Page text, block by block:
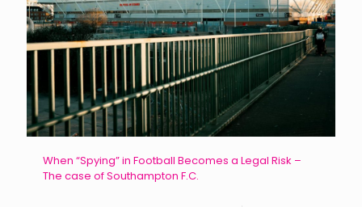
When “Spying” in Football Becomes a Legal Risk –
The case of Southampton F.C.